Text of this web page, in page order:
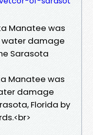
Manatee was
damage
Sarasota
Manatee was
damage
Florida by